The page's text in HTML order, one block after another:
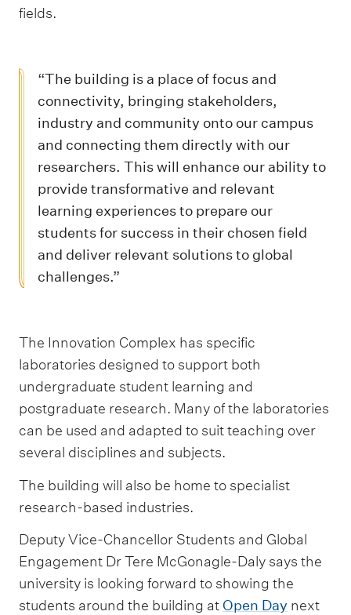
fields.
“The building is a place of focus and
connectivity, bringing stakeholders,
industry and community onto our campus
and connecting them directly with our
researchers. This will enhance our ability to
provide transformative and relevant
learning experiences to prepare our
students for success in their chosen field
and deliver relevant solutions to global
challenges.”
The Innovation Complex has specific
laboratories designed to support both
undergraduate student learning and
postgraduate research. Many of the laboratories
can be used and adapted to suit teaching over
several disciplines and subjects.
The building will also be home to specialist
research-based industries.
Deputy Vice-Chancellor Students and Global
Engagement Dr Tere McGonagle-Daly says the
university is looking forward to showing the
students around the building at Open Day next